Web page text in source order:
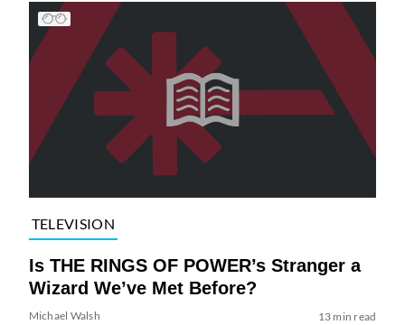
TELEVISION
Is THE RINGS OF POWER’s Stranger a
Wizard We’ve Met Before?
Michael Walsh 13 min read